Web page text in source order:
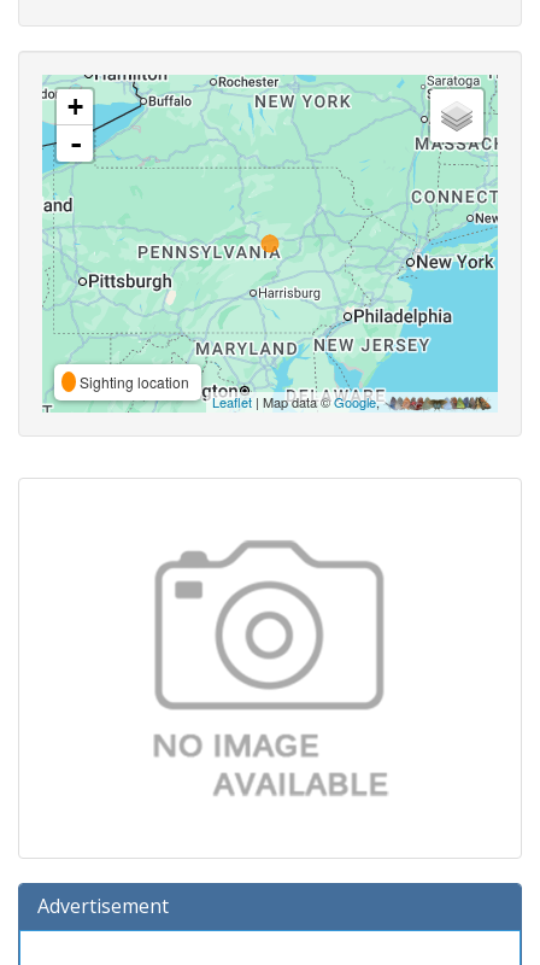
+
-
Sighting location
Leaflet | Map data ©Google,
Advertisement